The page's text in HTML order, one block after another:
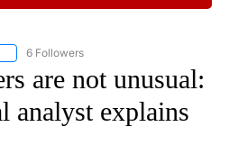
FOLLOW "CNN - HEALTH" TO RECEIVE
6 Followers
are not unusual:
analyst explains